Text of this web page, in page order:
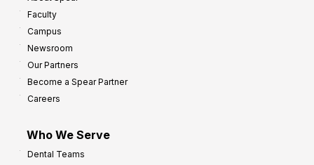
Faculty
Campus
Newsroom
Our Partners
Become a Spear Partner
Careers
Who We Serve
Dental Teams